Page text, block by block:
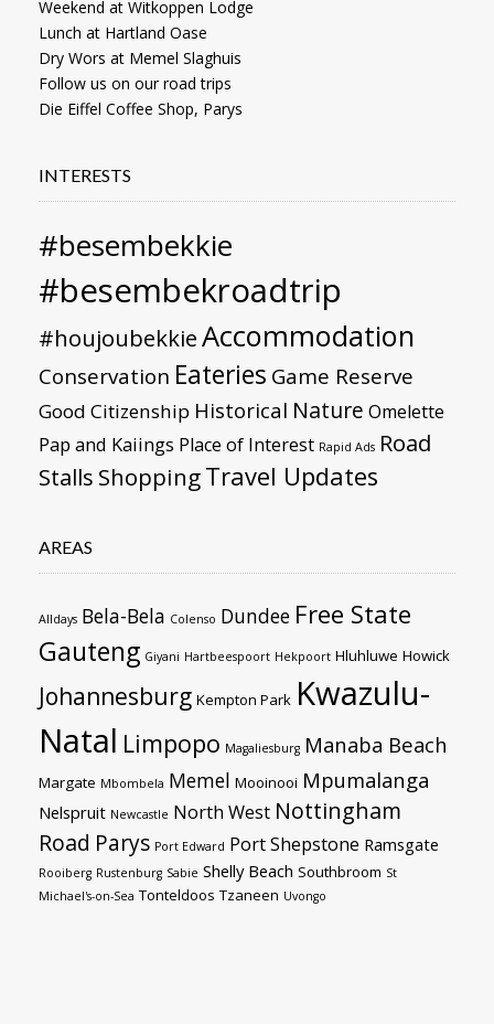
Weekend at Witkoppen Lodge
Lunch at Hartland Oase
Dry Wors at Memel Slaghuis
Follow us on our road trips
Die Eiffel Coffee Shop, Parys
INTERESTS
#besembekkie
#besembekroadtrip
#houjoubekkieAccommodation
Conservation Eateries Game Reserve
Good Citizenship Historical Nature Omelette
Pap and Kaiings Place of Interest Rapid Ads Road
Stalls ShoppingTravel Updates
AREAS
Alldays Bela-Bela Colenso Dundee Free State
Gauteng Giyani Hartbeespoort Hekpoort Hluhluwe Howick
Johannesburg Kempton Park Kwazulu-
Natal Limpopo Magaliesburg Manaba Beach
Margate Mbombela Memel Mooinooi Mpumalanga
Nelspruit Newcastle North West Nottingham
Road Parys Port Edward Port Shepstone Ramsgate
Rooiberg Rustenburg Sabie Shelly Beach Southbroom St
Michael's-on-Sea Tonteldoos Tzaneen Uvongo